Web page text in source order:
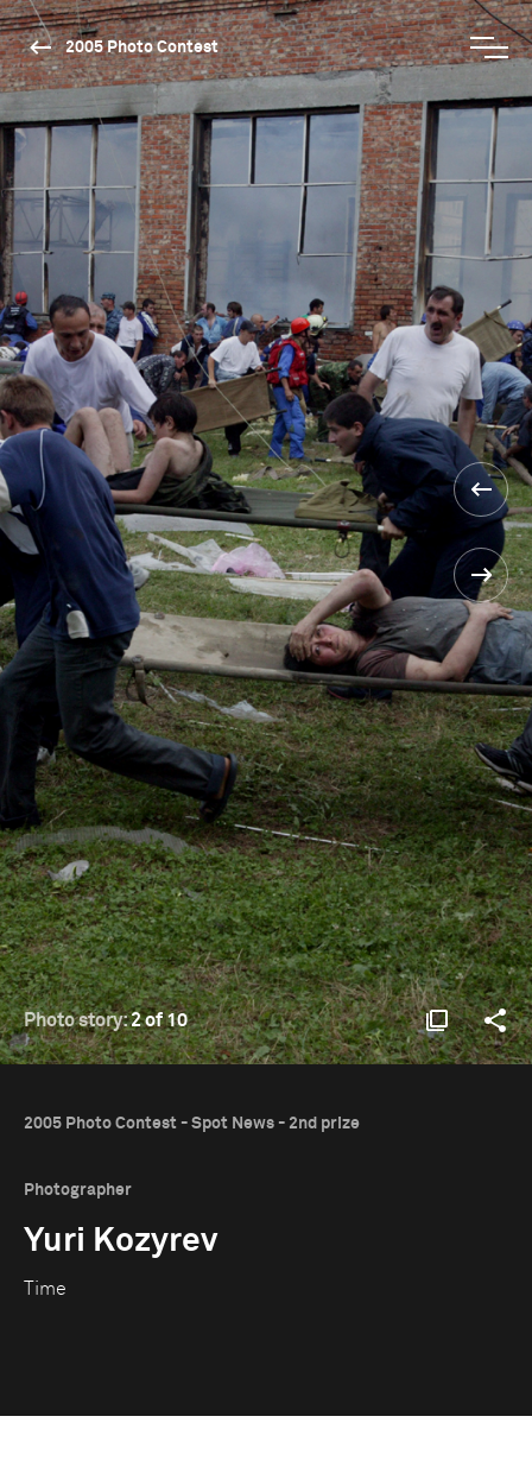
2005 Photo Contest
Photo story:2 of 10
2005 Photo Contest - Spot News - 2nd prize
Photographer
Yuri Kozyrev
Time